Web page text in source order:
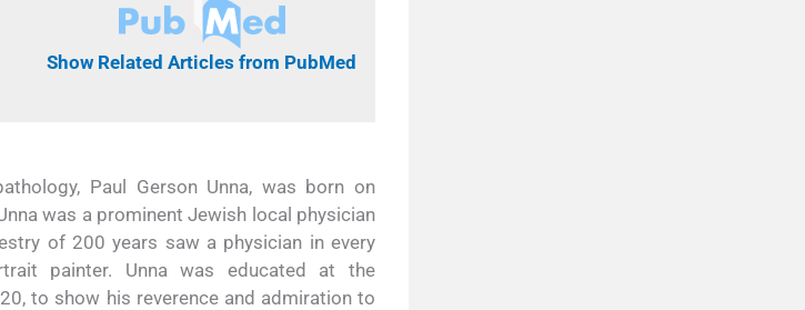
Show Related Articles from PubMed
Paul Gerson Unna, was born on
was a prominent Jewish local physician
of 200 years saw a physician in every
painter. Unna was educated at the
to show his reverence and admiration to